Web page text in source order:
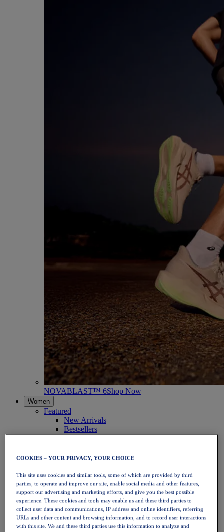
NOVABLAST™ 6Shop Now
Women
Featured
New Arrivals
Bestsellers
PLATINUM Collection
NOVABLAST™ 6
Running
Trail Running
Tennis
Volleyball
Handball
Padel
Netball
COOKIES – YOUR PRIVACY, YOUR CHOICE
This site uses cookies and similar tools, some of which are provided by third
parties, to operate and improve our site, enable social media and other features,
support our advertising and marketing efforts, and give you the best possible
experience. These cookies and tools may enable us and these third parties to
collect user data and communications, IP address and online identifiers, referring
URLs and other content and browsing information, and to record user interactions
with this site. We and these third parties use this information to analyze and